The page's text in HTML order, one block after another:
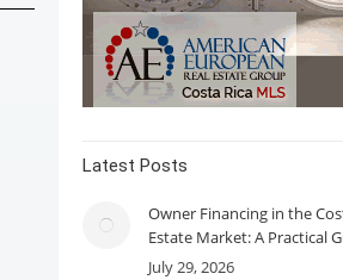
Latest Posts
Owner Financing in the
Estate Market: A Practical
July 29, 2026